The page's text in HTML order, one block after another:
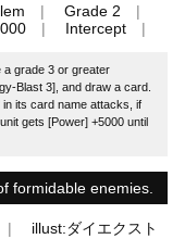
Grade 2
Intercept
a grade 3 or greater
Blast 3], and draw a card.
its card name attacks, if
gets [Power] +5000 until
formidable enemies.
illust:ダイエクスト